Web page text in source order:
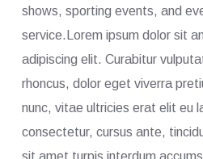
shows, sporting events, and
service.Lorem ipsum dolor sit
adipiscing elit. Curabitur
rhoncus, dolor eget viverra
nunc, vitae ultricies erat elit eu
consectetur, cursus ante,